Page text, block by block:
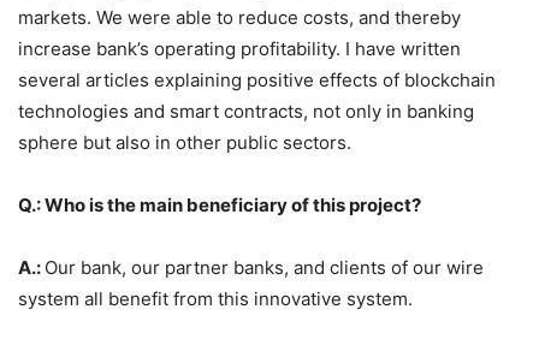
markets. We were able to reduce costs, and thereby
increase bank’s operating profitability. I have written
several articles explaining positive effects of blockchain
technologies and smart contracts, not only in banking
sphere but also in other public sectors.
Q.: Who is the main beneficiary of this project?
A.: Our bank, our partner banks, and clients of our wire
system all benefit from this innovative system.